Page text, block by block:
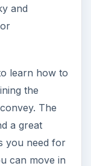
photos of
might
you can
also
of the day.
you use the